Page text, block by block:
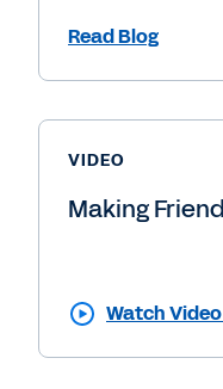
Read Blog
VIDEO
Making
Watch